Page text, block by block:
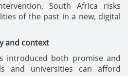
South Africa risks
of the past in a new, digital
and context
introduced both promise and
and universities can afford